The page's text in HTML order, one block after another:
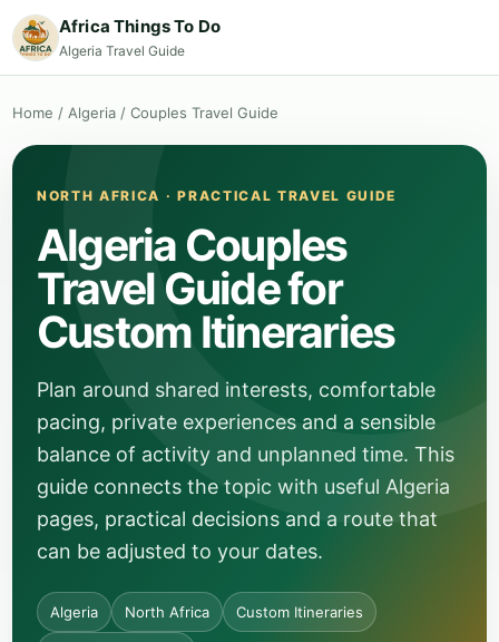
Africa Things To Do
Algeria Travel Guide
Home / Algeria / Couples Travel Guide
NORTH AFRICA · PRACTICAL TRAVEL GUIDE
Algeria Couples
Travel Guide for
Custom Itineraries
Plan around shared interests, comfortable
pacing, private experiences and a sensible
balance of activity and unplanned time. This
guide connects the topic with useful Algeria
pages, practical decisions and a route that
can be adjusted to your dates.
Algeria North Africa Custom Itineraries